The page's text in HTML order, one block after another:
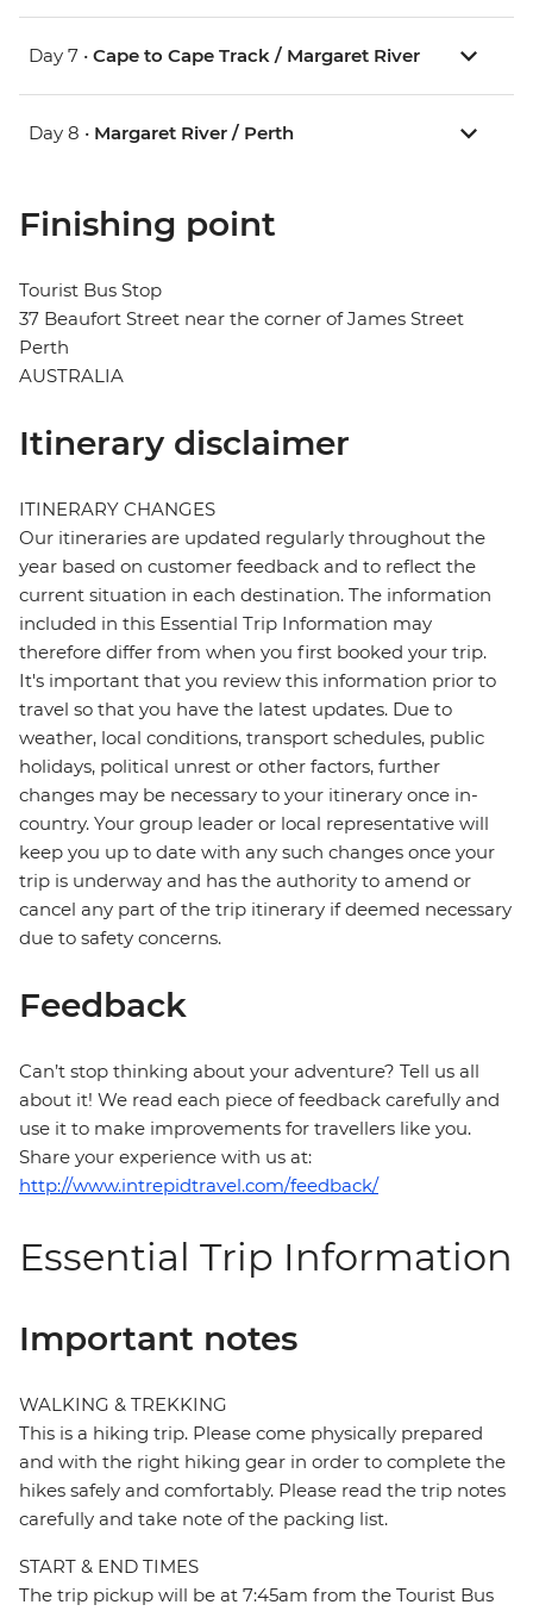
Day 7 • Cape to Cape Track / Margaret River
Day 8 • Margaret River / Perth
Finishing point
Tourist Bus Stop
37 Beaufort Street near the corner of James Street
Perth
AUSTRALIA
Itinerary disclaimer
ITINERARY CHANGES
Our itineraries are updated regularly throughout the
year based on customer feedback and to reflect the
current situation in each destination. The information
included in this Essential Trip Information may
therefore differ from when you first booked your trip.
It's important that you review this information prior to
travel so that you have the latest updates. Due to
weather, local conditions, transport schedules, public
holidays, political unrest or other factors, further
changes may be necessary to your itinerary once in-
country. Your group leader or local representative will
keep you up to date with any such changes once your
trip is underway and has the authority to amend or
cancel any part of the trip itinerary if deemed necessary
due to safety concerns.
Feedback
Can’t stop thinking about your adventure? Tell us all
about it! We read each piece of feedback carefully and
use it to make improvements for travellers like you.
Share your experience with us at:
http://www.intrepidtravel.com/feedback/
Essential Trip Information
Important notes
WALKING & TREKKING
This is a hiking trip. Please come physically prepared
and with the right hiking gear in order to complete the
hikes safely and comfortably. Please read the trip notes
carefully and take note of the packing list.
START & END TIMES
The trip pickup will be at 7:45am from the Tourist Bus